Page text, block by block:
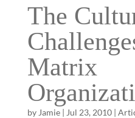
The
Matrix
by Jamie| Jul 23, 2010|